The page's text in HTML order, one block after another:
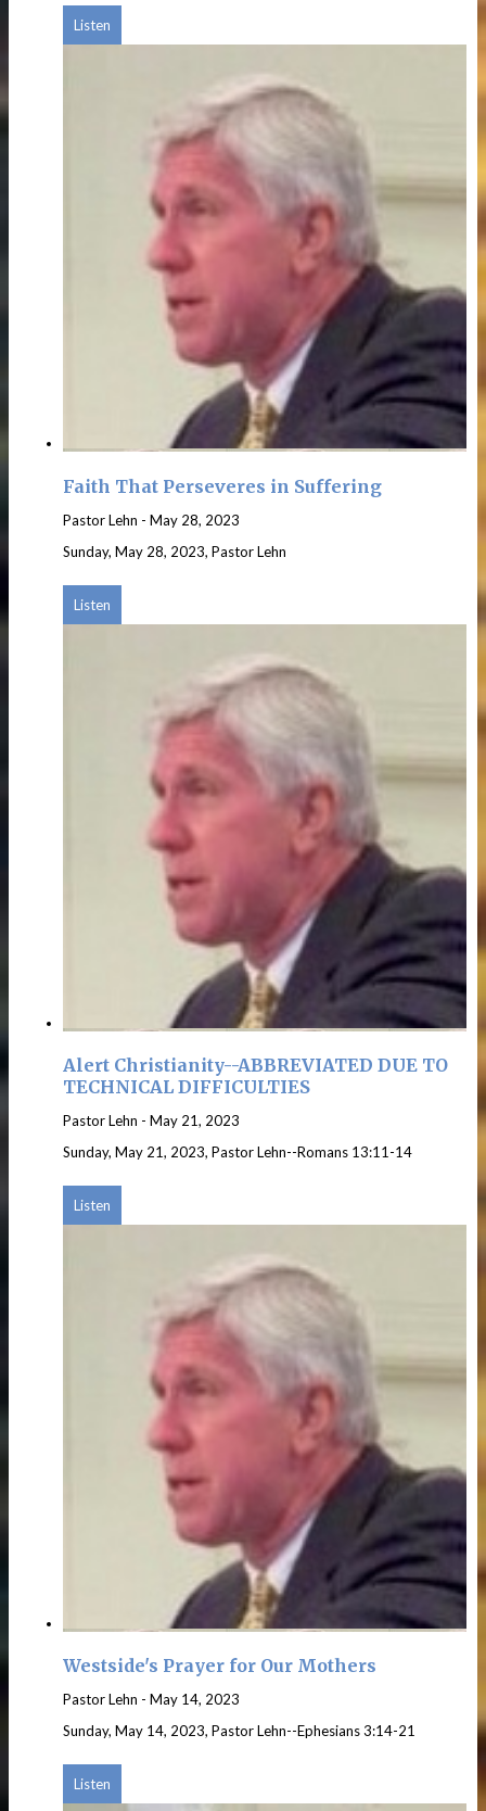
Listen
Faith That Perseveres in Suffering
Pastor Lehn - May 28, 2023
Sunday, May 28, 2023, Pastor Lehn
Listen
Alert Christianity--ABBREVIATED DUE TO
TECHNICAL DIFFICULTIES
Pastor Lehn - May 21, 2023
Sunday, May 21, 2023, Pastor Lehn--Romans 13:11-14
Listen
Westside's Prayer for Our Mothers
Pastor Lehn - May 14, 2023
Sunday, May 14, 2023, Pastor Lehn--Ephesians 3:14-21
Listen